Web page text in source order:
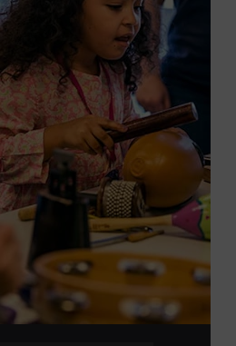
RESERVE
HERE
be active through the
date to reserve.
HERE
ABOUT MATT